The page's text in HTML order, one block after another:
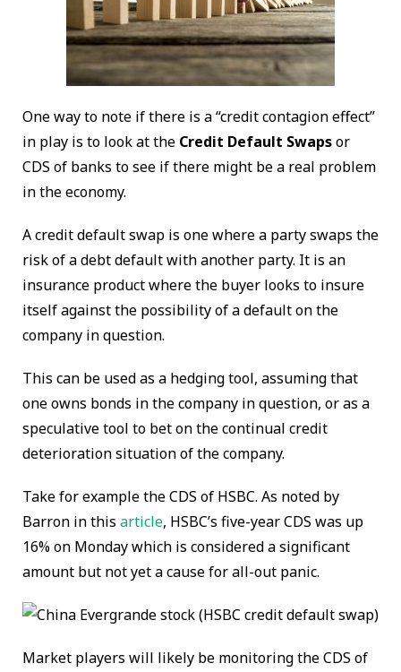
One way to note if there is a “credit contagion effect”
in play is to look at the Credit Default Swapsor
CDS of banks to see if there might be a real problem
in the economy.
A credit default swap is one where a party swaps the
risk of a debt default with another party. It is an
insurance product where the buyer looks to insure
itself against the possibility of a default on the
company in question.
This can be used as a hedging tool, assuming that
one owns bonds in the company in question, or as a
speculative tool to bet on the continual credit
deterioration situation of the company.
Take for example the CDS of HSBC. As noted by
Barron in this article, HSBC’s five-year CDS was up
16% on Monday which is considered a significant
amount but not yet a cause for all-out panic.
Market players will likely be monitoring the CDS of